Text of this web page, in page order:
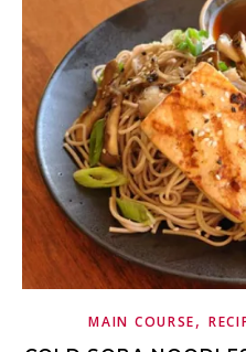
MAIN COURSE,